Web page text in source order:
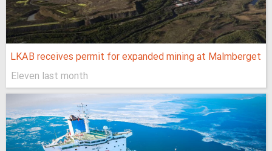
LKAB receives permit for expanded mining at Malmberget
Eleven last month